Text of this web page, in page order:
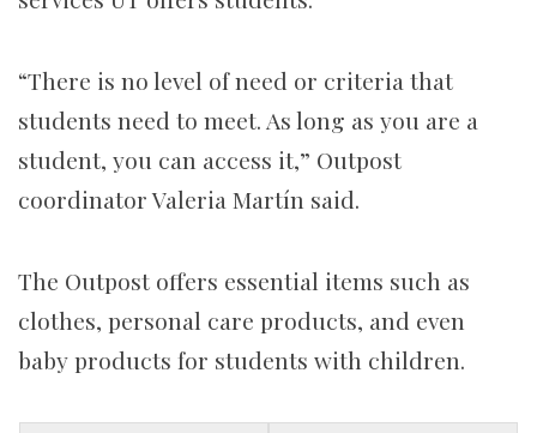
“There is no level of need or criteria that
students need to meet. As long as you are a
student, you can access it,” Outpost
coordinator Valeria Martín said.
The Outpost offers essential items such as
clothes, personal care products, and even
baby products for students with children.